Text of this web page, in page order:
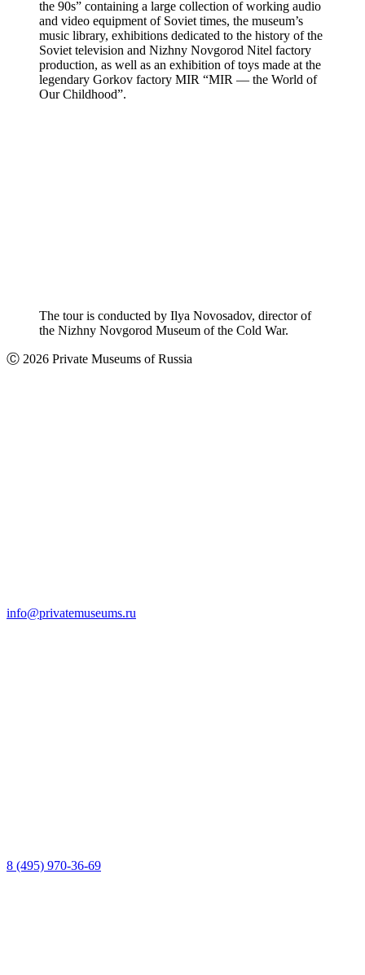
the 90s” containing a large collection of working audio
and video equipment of Soviet times, the museum’s
music library, exhibitions dedicated to the history of the
Soviet television and Nizhny Novgorod Nitel factory
production, as well as an exhibition of toys made at the
legendary Gorkov factory MIR “MIR — the World of
Our Childhood”.
The tour is conducted by Ilya Novosadov, director of
the Nizhny Novgorod Museum of the Cold War.
Ⓒ 2026 Private Museums of Russia
info@privatemuseums.ru
8 (495) 970-36-69